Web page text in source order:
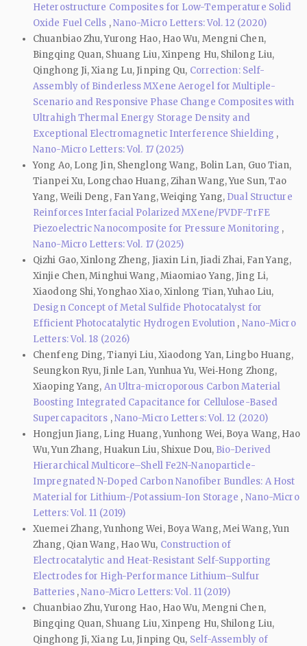
Heterostructure Composites for Low-Temperature Solid
Oxide Fuel Cells ,Nano-Micro Letters: Vol. 12 (2020)
Chuanbiao Zhu, Yurong Hao, Hao Wu, Mengni Chen,
Bingqing Quan, Shuang Liu, Xinpeng Hu, Shilong Liu,
Qinghong Ji, Xiang Lu, Jinping Qu, Correction: Self-
Assembly of Binderless MXene Aerogel for Multiple-
Scenario and Responsive Phase Change Composites with
Ultrahigh Thermal Energy Storage Density and
Exceptional Electromagnetic Interference Shielding ,
Nano-Micro Letters: Vol. 17 (2025)
Yong Ao, Long Jin, Shenglong Wang, Bolin Lan, Guo Tian,
Tianpei Xu, Longchao Huang, Zihan Wang, Yue Sun, Tao
Yang, Weili Deng, Fan Yang, Weiqing Yang, Dual Structure
Reinforces Interfacial Polarized MXene/PVDF-TrFE
Piezoelectric Nanocomposite for Pressure Monitoring ,
Nano-Micro Letters: Vol. 17 (2025)
Qizhi Gao, Xinlong Zheng, Jiaxin Lin, Jiadi Zhai, Fan Yang,
Xinjie Chen, Minghui Wang, Miaomiao Yang, Jing Li,
Xiaodong Shi, Yonghao Xiao, Xinlong Tian, Yuhao Liu,
Design Concept of Metal Sulfide Photocatalyst for
Efficient Photocatalytic Hydrogen Evolution , Nano-Micro
Letters: Vol. 18 (2026)
Chenfeng Ding, Tianyi Liu, Xiaodong Yan, Lingbo Huang,
Seungkon Ryu, Jinle Lan, Yunhua Yu, Wei‑Hong Zhong,
Xiaoping Yang, An Ultra-microporous Carbon Material
Boosting Integrated Capacitance for Cellulose-Based
Supercapacitors ,Nano-Micro Letters: Vol. 12 (2020)
Hongjun Jiang, Ling Huang, Yunhong Wei, Boya Wang, Hao
Wu, Yun Zhang, Huakun Liu, Shixue Dou, Bio-Derived
Hierarchical Multicore–Shell Fe2N-Nanoparticle-
Impregnated N-Doped Carbon Nanofiber Bundles: A Host
Material for Lithium-/Potassium-Ion Storage , Nano-Micro
Letters: Vol. 11 (2019)
Xuemei Zhang, Yunhong Wei, Boya Wang, Mei Wang, Yun
Zhang, Qian Wang, Hao Wu, Construction of
Electrocatalytic and Heat-Resistant Self-Supporting
Electrodes for High-Performance Lithium–Sulfur
Batteries ,Nano-Micro Letters: Vol. 11 (2019)
Chuanbiao Zhu, Yurong Hao, Hao Wu, Mengni Chen,
Bingqing Quan, Shuang Liu, Xinpeng Hu, Shilong Liu,
Qinghong Ji, Xiang Lu, Jinping Qu, Self-Assembly of